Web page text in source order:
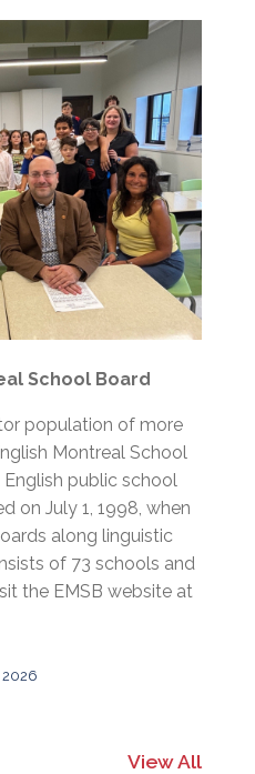
School Board
population of more
Montreal School
public school
on July 1, 1998, when
along linguistic
of 73 schools and
the EMSB website at
2026
View All